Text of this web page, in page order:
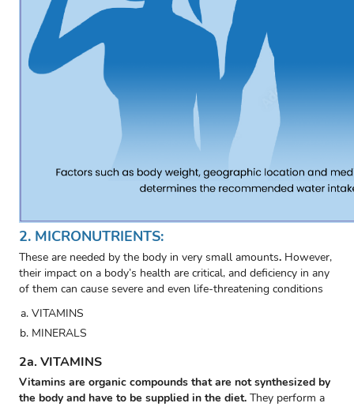
2. MICRONUTRIENTS:
These are needed by the body in very small amounts. However,
their impact on a body’s health are critical, and deficiency in any
of them can cause severe and even life-threatening conditions
VITAMINS
MINERALS
2a. VITAMINS
Vitamins are organic compounds that are not synthesized by
the body and have to be supplied in the diet. They perform a